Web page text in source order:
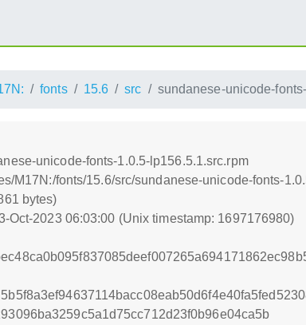
fonts 15.6 src sundanese-unicode-
unicode-fonts-1.0.5-lp156.5.1.src.rpm
M17N:/fonts/15.6/src/sundanese-unicode-fonts-
bytes)
Oct-2023 06:03:00 (Unix timestamp: 1697176980)